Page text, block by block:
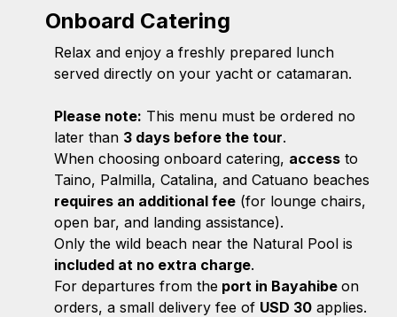
Onboard Catering
Relax and enjoy a freshly prepared lunch
served directly on your yacht or catamaran.
Please note: This menu must be ordered no
later than 3 days before the tour.
When choosing onboard catering, access to
Taino, Palmilla, Catalina, and Catuano beaches
requires an additional fee (for lounge chairs,
open bar, and landing assistance).
Only the wild beach near the Natural Pool is
included at no extra charge.
For departures from the port in Bayahibe on
orders, a small delivery fee of USD 30 applies.